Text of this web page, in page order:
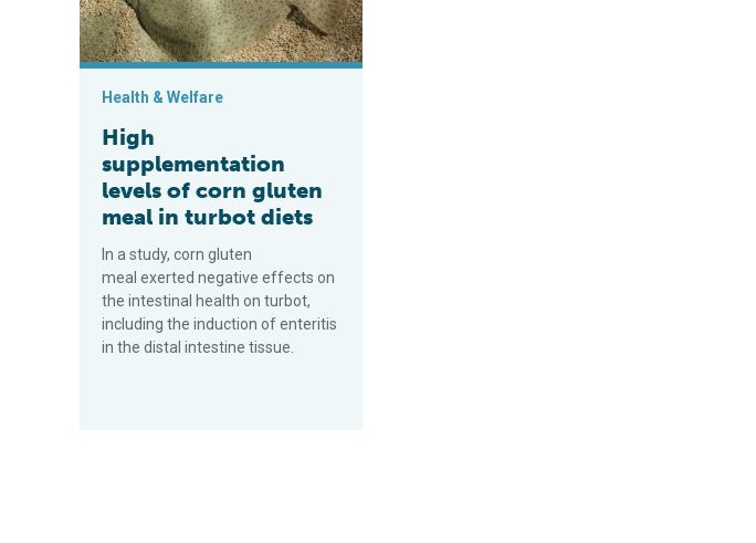
Health & Welfare
High
supplementation
levels of corn gluten
meal in turbot diets
In a study, corn gluten
meal exerted negative effects on
the intestinal health on turbot,
including the induction of enteritis
in the distal intestine tissue.